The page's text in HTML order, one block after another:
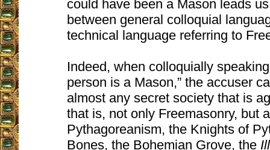
could have been a Mason leads
between general colloquial
technical language referring to
Indeed, when colloquially
person is a Mason,” the accuser
almost any secret society that is
that is, not only Freemasonry, but
Pythagoreanism, the Knights of
Bones, the Bohemian Grove, the